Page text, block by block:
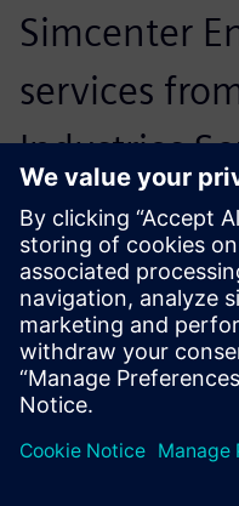
Simcenter
services
Industries
bring us
added value.
Dr. Li Lingyang, Senior
Development, CAE
Motor Corporation